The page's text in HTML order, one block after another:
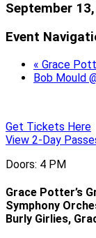
September
Event
« Grace
Bob Mould
Get Tickets Here
View 2-Day
Doors: 4 PM
Grace Potter’s
Symphony
Burly Girlies,